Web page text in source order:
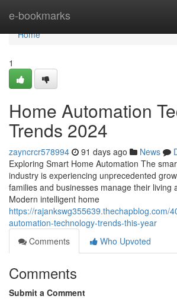
e-bookmarks
Home
Home
1
Home Automation
Trends 2024
zayncrcr578994 91 days ago News
Exploring Smart Home Automation The
industry is experiencing unprecedented
families and businesses manage their living
Modern intelligent home
https://rajankswg355639.thechapblog.com/
automation-technology-trends-this-year
Comments
Who Upvoted
Comments
Submit a Comment